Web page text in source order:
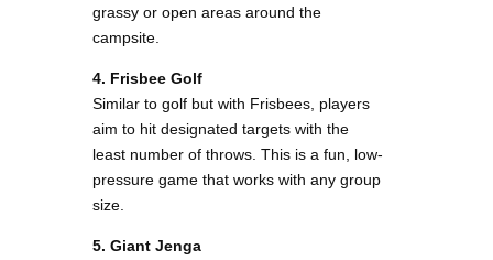
grassy or open areas around the
campsite.
4. Frisbee Golf
Similar to golf but with Frisbees, players
aim to hit designated targets with the
least number of throws. This is a fun, low-
pressure game that works with any group
size.
5. Giant Jenga